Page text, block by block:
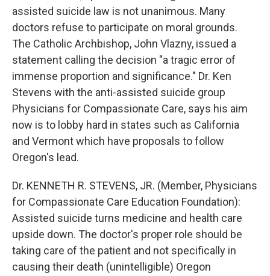
assisted suicide law is not unanimous. Many
doctors refuse to participate on moral grounds.
The Catholic Archbishop, John Vlazny, issued a
statement calling the decision "a tragic error of
immense proportion and significance." Dr. Ken
Stevens with the anti-assisted suicide group
Physicians for Compassionate Care, says his aim
now is to lobby hard in states such as California
and Vermont which have proposals to follow
Oregon's lead.
Dr. KENNETH R. STEVENS, JR. (Member, Physicians
for Compassionate Care Education Foundation):
Assisted suicide turns medicine and health care
upside down. The doctor's proper role should be
taking care of the patient and not specifically in
causing their death (unintelligible) Oregon